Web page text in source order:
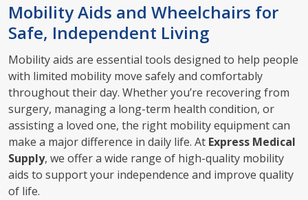
Mobility Aids and Wheelchairs for
Safe, Independent Living
Mobility aids are essential tools designed to help people
with limited mobility move safely and comfortably
throughout their day. Whether you’re recovering from
surgery, managing a long-term health condition, or
assisting a loved one, the right mobility equipment can
make a major difference in daily life. At Express Medical
Supply, we offer a wide range of high-quality mobility
aids to support your independence and improve quality
of life.